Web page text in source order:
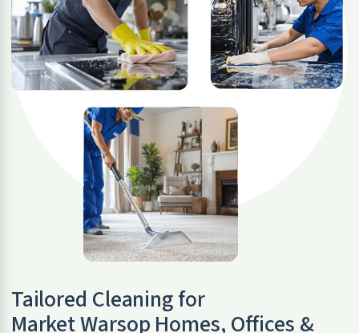
Tailored Cleaning for
Market Warsop Homes, Offices &